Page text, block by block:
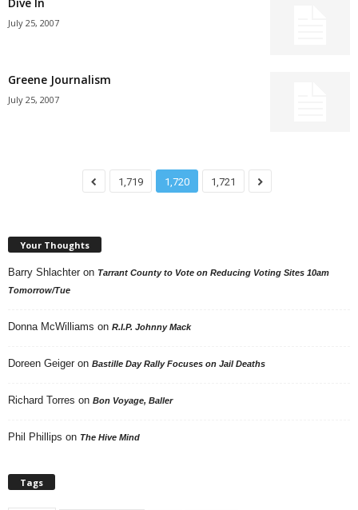
July 25, 2007
Greene Journalism
July 25, 2007
1,719 1,720 1,721
Your Thoughts
Barry Shlachter on Tarrant County to Vote on Reducing Voting Sites 10am
Tomorrow/Tue
Donna McWilliams on R.I.P. Johnny Mack
Doreen Geiger on Bastille Day Rally Focuses on Jail Deaths
Richard Torres on Bon Voyage, Baller
Phil Phillips on The Hive Mind
Tags